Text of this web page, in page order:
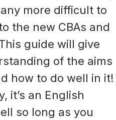
more difficult to
the new CBAs and
guide will give
of the aims
how to do well in it!
it’s an English
so long as you